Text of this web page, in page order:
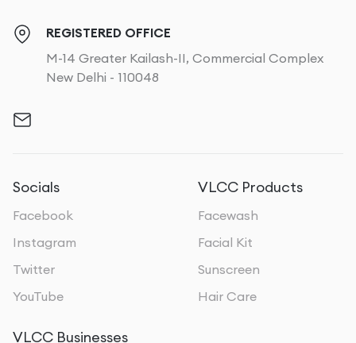
REGISTERED OFFICE
M-14 Greater Kailash-II, Commercial Complex
New Delhi - 110048
Socials
Facebook
Instagram
Twitter
YouTube
VLCC Products
Facewash
Facial Kit
Sunscreen
Hair Care
VLCC Businesses